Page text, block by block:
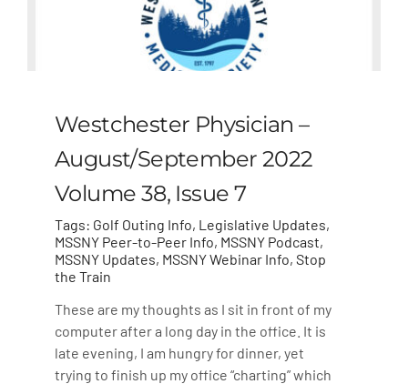
Westchester Physician –
August/September 2022
Volume 38, Issue 7
Tags: Golf Outing Info, Legislative Updates,
MSSNY Peer-to-Peer Info, MSSNY Podcast,
MSSNY Updates, MSSNY Webinar Info, Stop
the Train
These are my thoughts as I sit in front of my
computer after a long day in the office. It is
late evening, I am hungry for dinner, yet
trying to finish up my office “charting” which